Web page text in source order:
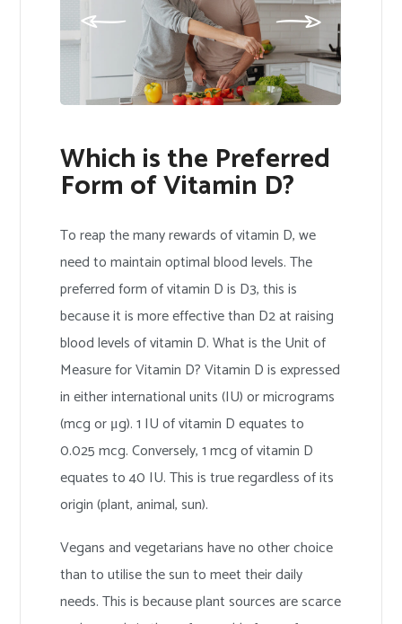
Which is the Preferred
Form of Vitamin D?
To reap the many rewards of vitamin D, we
need to maintain optimal blood levels. The
preferred form of vitamin D is D3, this is
because it is more effective than D2 at raising
blood levels of vitamin D. What is the Unit of
Measure for Vitamin D? Vitamin D is expressed
in either international units (IU) or micrograms
(mcg or μg). 1 IU of vitamin D equates to
0.025 mcg. Conversely, 1 mcg of vitamin D
equates to 40 IU. This is true regardless of its
origin (plant, animal, sun).
Vegans and vegetarians have no other choice
than to utilise the sun to meet their daily
needs. This is because plant sources are scarce